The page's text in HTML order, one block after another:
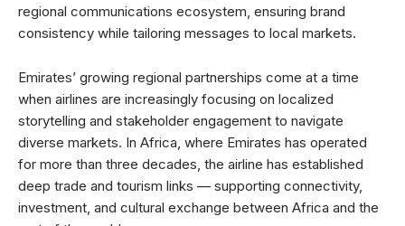
regional communications ecosystem, ensuring brand
consistency while tailoring messages to local markets.
Emirates’ growing regional partnerships come at a time
when airlines are increasingly focusing on localized
storytelling and stakeholder engagement to navigate
diverse markets. In Africa, where Emirates has operated
for more than three decades, the airline has established
deep trade and tourism links — supporting connectivity,
investment, and cultural exchange between Africa and the